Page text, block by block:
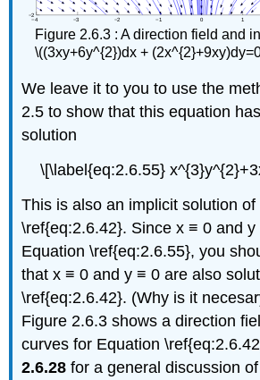
Figure 2.6.3 : A direction field and
\((3xy+6y^{2})dx +
We leave it to you to use the
2.5 to show that this equation
solution
\[\label{eq:2.6.55}
This is also an implicit solution of
\ref{eq:2.6.42}. Since x ≡ 0 and
Equation \ref{eq:2.6.55}, you
that x ≡ 0 and y ≡ 0 are also
\ref{eq:2.6.42}. (Why is it
Figure 2.6.3 shows a direction
curves for Equation
2.6.28 for a general discussion